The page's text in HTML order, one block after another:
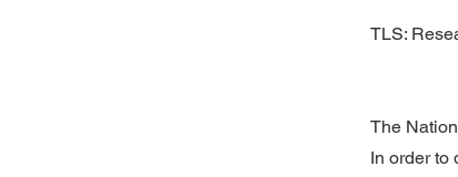
TLS:
The
In order to